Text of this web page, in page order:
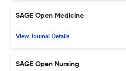
SAGE Open Medicine
View Journal Details
SAGE Open Nursing